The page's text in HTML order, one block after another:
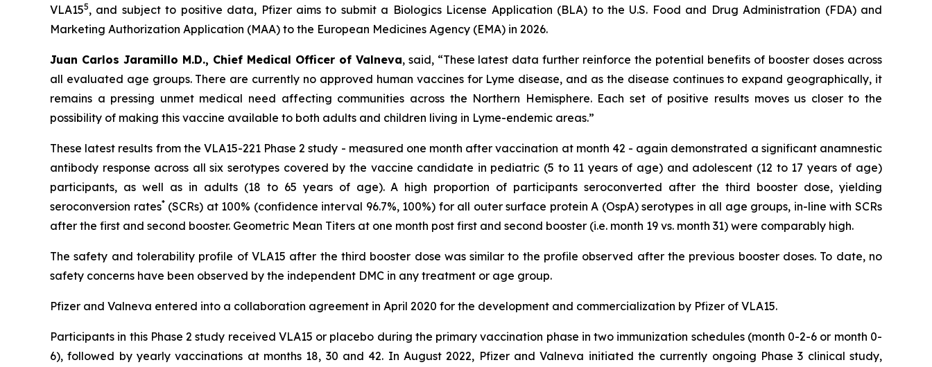
VLA155, and subject to positive data, Pfizer aims to submit a Biologics License Application (BLA) to the U.S. Food and Drug Administration (FDA) and
Marketing Authorization Application (MAA) to the European Medicines Agency (EMA) in 2026.
Juan Carlos Jaramillo M.D., Chief Medical Officer of Valneva, said, “These latest data further reinforce the potential benefits of booster doses across
all evaluated age groups. There are currently no approved human vaccines for Lyme disease, and as the disease continues to expand geographically, it
remains a pressing unmet medical need affecting communities across the Northern Hemisphere. Each set of positive results moves us closer to the
possibility of making this vaccine available to both adults and children living in Lyme-endemic areas.”
These latest results from the VLA15-221 Phase 2 study - measured one month after vaccination at month 42 - again demonstrated a significant anamnestic
antibody response across all six serotypes covered by the vaccine candidate in pediatric (5 to 11 years of age) and adolescent (12 to 17 years of age)
participants, as well as in adults (18 to 65 years of age). A high proportion of participants seroconverted after the third booster dose, yielding
seroconversion rates*(SCRs) at 100% (confidence interval 96.7%, 100%) for all outer surface protein A (OspA) serotypes in all age groups, in-line with SCRs
after the first and second booster. Geometric Mean Titers at one month post first and second booster (i.e. month 19 vs. month 31) were comparably high.
The safety and tolerability profile of VLA15 after the third booster dose was similar to the profile observed after the previous booster doses. To date, no
safety concerns have been observed by the independent DMC in any treatment or age group.
Pfizer and Valneva entered into a collaboration agreement in April 2020 for the development and commercialization by Pfizer of VLA15.
Participants in this Phase 2 study received VLA15 or placebo during the primary vaccination phase in two immunization schedules (month 0-2-6 or month 0-
6), followed by yearly vaccinations at months 18, 30 and 42. In August 2022, Pfizer and Valneva initiated the currently ongoing Phase 3 clinical study,